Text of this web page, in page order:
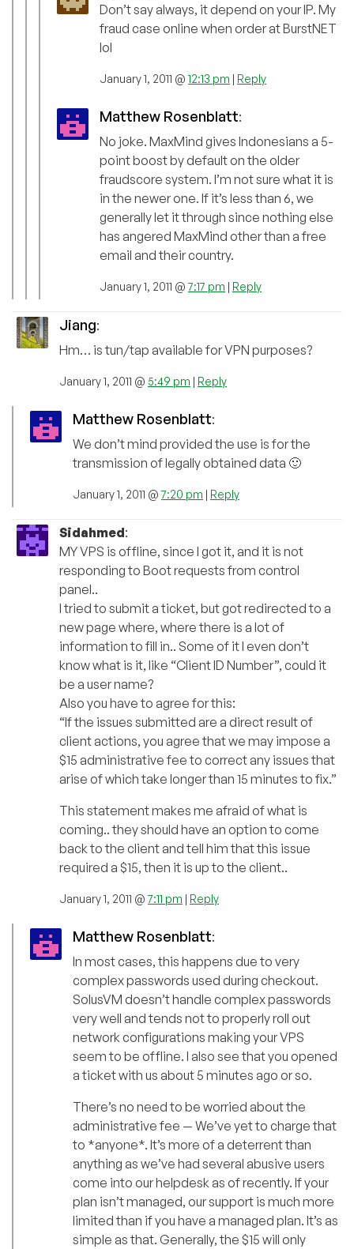
Don’t say always, it depend on your IP. My
fraud case online when order at BurstNET
lol
January 1, 2011 @ 12:13 pm | Reply
Matthew Rosenblatt:
No joke. MaxMind gives Indonesians a 5-
point boost by default on the older
fraudscore system. I’m not sure what it is
in the newer one. If it’s less than 6, we
generally let it through since nothing else
has angered MaxMind other than a free
email and their country.
January 1, 2011 @7:17 pm | Reply
Jiang:
Hm… is tun/tap available for VPN purposes?
January 1, 2011 @ 5:49 pm | Reply
Matthew Rosenblatt:
We don’t mind provided the use is for the
transmission of legally obtained data 🙂
January 1, 2011 @7:20 pm | Reply
Sidahmed:
MY VPS is offline, since I got it, and it is not
responding to Boot requests from control
panel..
I tried to submit a ticket, but got redirected to a
new page where, where there is a lot of
information to fill in.. Some of it I even don’t
know what is it, like “Client ID Number”, could it
be a user name?
Also you have to agree for this:
“If the issues submitted are a direct result of
client actions, you agree that we may impose a
$15 administrative fee to correct any issues that
arise of which take longer than 15 minutes to fix.”
This statement makes me afraid of what is
coming.. they should have an option to come
back to the client and tell him that this issue
required a $15, then it is up to the client..
January 1, 2011 @7:11 pm | Reply
Matthew Rosenblatt:
In most cases, this happens due to very
complex passwords used during checkout.
SolusVM doesn’t handle complex passwords
very well and tends not to properly roll out
network configurations making your VPS
seem to be offline. I also see that you opened
a ticket with us about 5 minutes ago or so.
There’s no need to be worried about the
administrative fee — We’ve yet to charge that
to *anyone*. It’s more of a deterrent than
anything as we’ve had several abusive users
come into our helpdesk as of recently. If your
plan isn’t managed, our support is much more
limited than if you have a managed plan. It’s as
simple as that. Generally, the $15 will only